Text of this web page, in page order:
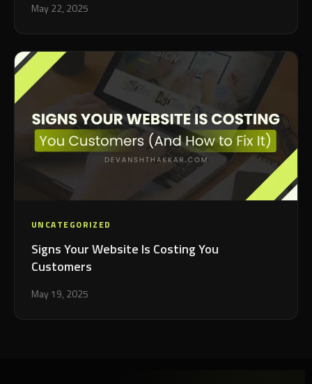
May 22, 2025
UNCATEGORIZED
Signs Your Website Is Costing You
Customers
May 19, 2025